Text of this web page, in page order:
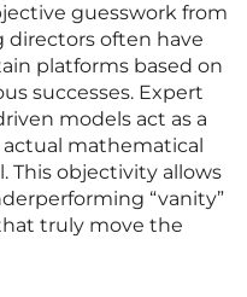
guesswork from
directors often have
platforms based on
successes. Expert
models act as a
mathematical
This objectivity allows
“vanity”
truly move the